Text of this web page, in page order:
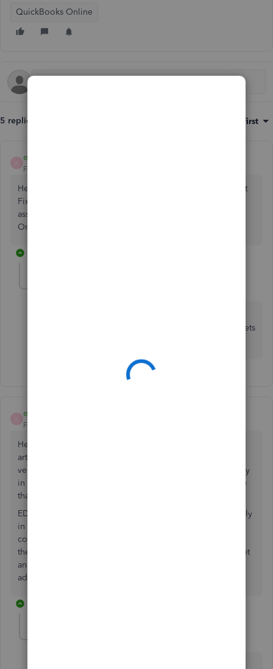
QuickBooks Online
5 replies Oldest first
emmam6
Forum|Forum|2 years ago
Hello Simon, thanks for reaching out with a question about
Fixed assets in QuickBooks. Current assets, non-current
assets and tangible assets are the options in QuickBooks
Online UK.
upgrade to Quickbooks Advanced UK, the Fixed Assets
emmam6
Forum|Forum|2 years ago
Hello Simon, Thanks for the clarification. We can see the
article you provided for QuickBooks Advanced is the UK
version, upon looking closer that looks to be a feature only
in the US version. We're just checking that it's not a feature
that has been recently added to the UK version.
EDIT- My apologies it looks like that feature is currently only
in the US QuickBooks Advanced. We have had this
confirmed by the senior team. We have reached out to ask
them to update that article to avoid any confusion. If we get
an update that this is coming into QB Advanced UK, we'll
add onto this thread.